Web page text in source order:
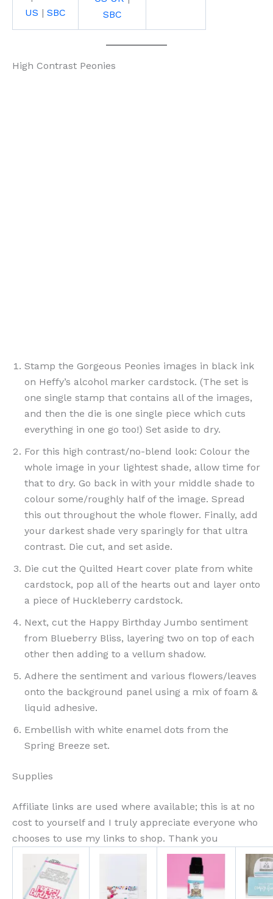
US | SBC
SBC
High Contrast Peonies
Stamp the Gorgeous Peonies images in black ink
on Heffy’s alcohol marker cardstock. (The set is
one single stamp that contains all of the images,
and then the die is one single piece which cuts
everything in one go too!) Set aside to dry.
For this high contrast/no-blend look: Colour the
whole image in your lightest shade, allow time for
that to dry. Go back in with your middle shade to
colour some/roughly half of the image. Spread
this out throughout the whole flower. Finally, add
your darkest shade very sparingly for that ultra
contrast. Die cut, and set aside.
Die cut the Quilted Heart cover plate from white
cardstock, pop all of the hearts out and layer onto
a piece of Huckleberry cardstock.
Next, cut the Happy Birthday Jumbo sentiment
from Blueberry Bliss, layering two on top of each
other then adding to a vellum shadow.
Adhere the sentiment and various flowers/leaves
onto the background panel using a mix of foam &
liquid adhesive.
Embellish with white enamel dots from the
Spring Breeze set.
Supplies
Affiliate links are used where available; this is at no
cost to yourself and I truly appreciate everyone who
chooses to use my links to shop. Thank you